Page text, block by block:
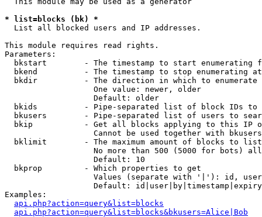
* list=blocks (bk) *
List all blocked users and IP addresses.
This module requires read rights.
Parameters:
bkstart        - The timestamp to start enumerating
  bkend          - The timestamp to stop enumerating at
  bkdir          - The direction in which to enumerate
                   One value: newer, older
                   Default: older
bkids          - Pipe-separated list of block IDs to
bkusers        - Pipe-separated list of users to
bkip           - Get all blocks applying to this IP
Cannot be used together with
  bklimit        - The maximum amount of blocks to list
No more than 500 (5000 for bots)
                   Default: 10
  bkprop         - Which properties to get
Values (separate with '|'): id,
Default:
Examples:
api.php?action=query&list=blocks
api.php?action=query&list=blocks&bkusers=Alice|Bob